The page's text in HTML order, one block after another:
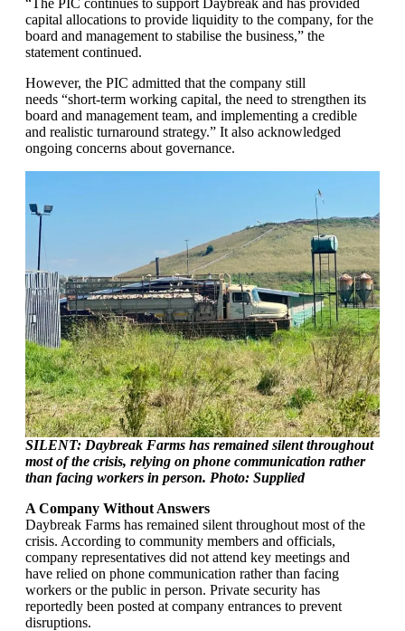
“The PIC continues to support Daybreak and has provided
capital allocations to provide liquidity to the company, for the
board and management to stabilise the business,” the
statement continued.
However, the PIC admitted that the company still
needs “short-term working capital, the need to strengthen its
board and management team, and implementing a credible
and realistic turnaround strategy.” It also acknowledged
ongoing concerns about governance.
SILENT: Daybreak Farms has remained silent throughout
most of the crisis, relying on phone communication rather
than facing workers in person. Photo: Supplied
A Company Without Answers
Daybreak Farms has remained silent throughout most of the
crisis. According to community members and officials,
company representatives did not attend key meetings and
have relied on phone communication rather than facing
workers or the public in person. Private security has
reportedly been posted at company entrances to prevent
disruptions.